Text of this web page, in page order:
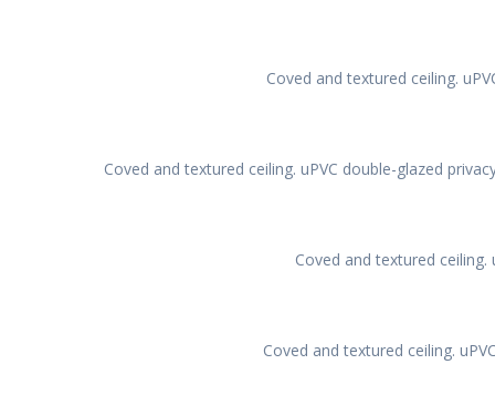
Coved and textured ceiling.
Coved and textured ceiling. uPVC double-glazed
Coved and textured
Coved and textured ceiling.